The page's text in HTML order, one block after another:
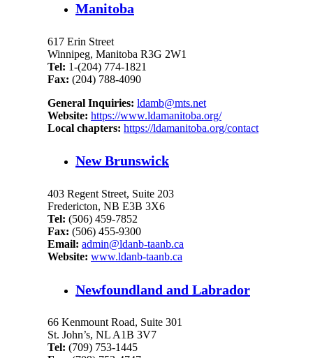
Manitoba
617 Erin Street
Winnipeg, Manitoba R3G 2W1
Tel: 1-(204) 774-1821
Fax: (204) 788-4090
General Inquiries: ldamb@mts.net
Website: https://www.ldamanitoba.org/
Local chapters: https://ldamanitoba.org/contact
New Brunswick
403 Regent Street, Suite 203
Fredericton, NB E3B 3X6
Tel: (506) 459-7852
Fax: (506) 455-9300
Email: admin@ldanb-taanb.ca
Website: www.ldanb-taanb.ca
Newfoundland and Labrador
66 Kenmount Road, Suite 301
St. John’s, NL A1B 3V7
Tel: (709) 753-1445